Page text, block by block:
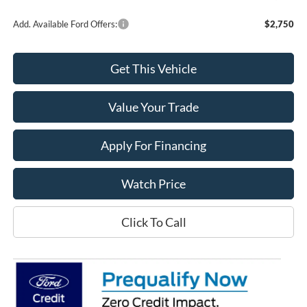
Add. Available Ford Offers: $2,750
Get This Vehicle
Value Your Trade
Apply For Financing
Watch Price
Click To Call